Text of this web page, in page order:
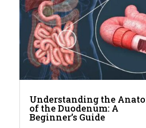
Understanding the
of the Duodenum: A
Beginner’s Guide